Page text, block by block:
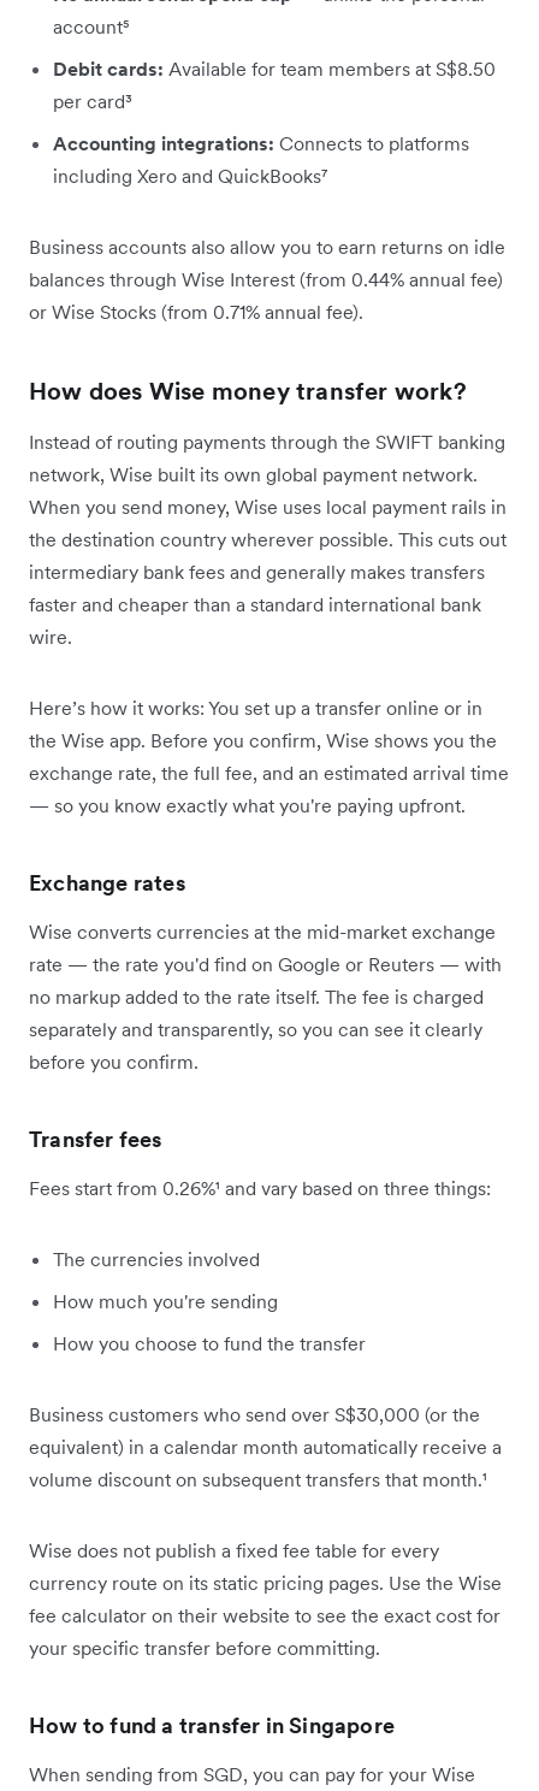
account⁵
Debit cards: Available for team members at S$8.50
per card³
Accounting integrations: Connects to platforms
including Xero and QuickBooks⁷
Business accounts also allow you to earn returns on idle
balances through Wise Interest (from 0.44% annual fee)
or Wise Stocks (from 0.71% annual fee).
How does Wise money transfer work?
Instead of routing payments through the SWIFT banking
network, Wise built its own global payment network.
When you send money, Wise uses local payment rails in
the destination country wherever possible. This cuts out
intermediary bank fees and generally makes transfers
faster and cheaper than a standard international bank
wire.
Here’s how it works: You set up a transfer online or in
the Wise app. Before you confirm, Wise shows you the
exchange rate, the full fee, and an estimated arrival time
— so you know exactly what you're paying upfront.
Exchange rates
Wise converts currencies at the mid-market exchange
rate — the rate you'd find on Google or Reuters — with
no markup added to the rate itself. The fee is charged
separately and transparently, so you can see it clearly
before you confirm.
Transfer fees
Fees start from 0.26%¹ and vary based on three things:
The currencies involved
How much you're sending
How you choose to fund the transfer
Business customers who send over S$30,000 (or the
equivalent) in a calendar month automatically receive a
volume discount on subsequent transfers that month.¹
Wise does not publish a fixed fee table for every
currency route on its static pricing pages. Use the Wise
fee calculator on their website to see the exact cost for
your specific transfer before committing.
How to fund a transfer in Singapore
When sending from SGD, you can pay for your Wise